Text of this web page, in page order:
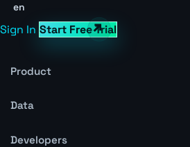
en
Sign In Start Free Trial
Product
Data
Developers